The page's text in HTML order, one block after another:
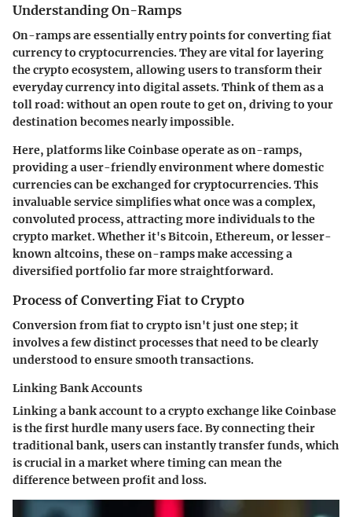
Understanding On-Ramps
On-ramps are essentially entry points for converting fiat
currency to cryptocurrencies. They are vital for layering
the crypto ecosystem, allowing users to transform their
everyday currency into digital assets. Think of them as a
toll road: without an open route to get on, driving to your
destination becomes nearly impossible.
Here, platforms like Coinbase operate as on-ramps,
providing a user-friendly environment where domestic
currencies can be exchanged for cryptocurrencies. This
invaluable service simplifies what once was a complex,
convoluted process, attracting more individuals to the
crypto market. Whether it's Bitcoin, Ethereum, or lesser-
known altcoins, these on-ramps make accessing a
diversified portfolio far more straightforward.
Process of Converting Fiat to Crypto
Conversion from fiat to crypto isn't just one step; it
involves a few distinct processes that need to be clearly
understood to ensure smooth transactions.
Linking Bank Accounts
Linking a bank account to a crypto exchange like Coinbase
is the first hurdle many users face. By connecting their
traditional bank, users can instantly transfer funds, which
is crucial in a market where timing can mean the
difference between profit and loss.